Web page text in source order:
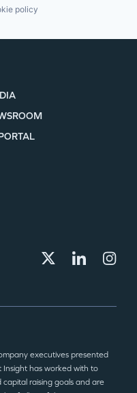
policy
executives presented
has worked with to
raising goals and are